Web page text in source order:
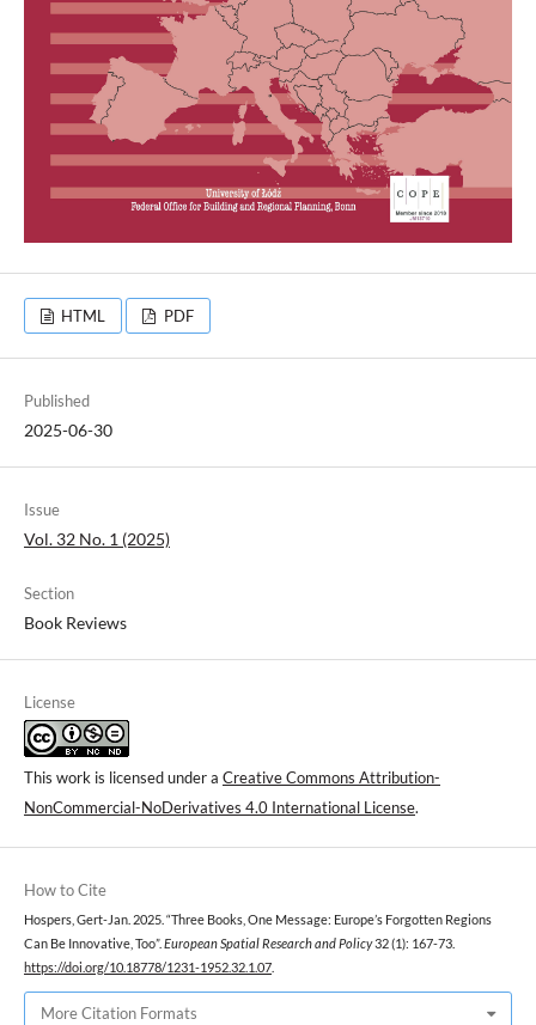
HTML PDF
Published
2025-06-30
Issue
Vol. 32 No. 1 (2025)
Section
Book Reviews
License
This work is licensed under a Creative Commons Attribution-
NonCommercial-NoDerivatives 4.0 International License.
How to Cite
Hospers, Gert-Jan. 2025. “Three Books, One Message: Europe’s Forgotten Regions
Can Be Innovative, Too”. European Spatial Research and Policy32 (1): 167-73.
https://doi.org/10.18778/1231-1952.32.1.07
More Citation Formats